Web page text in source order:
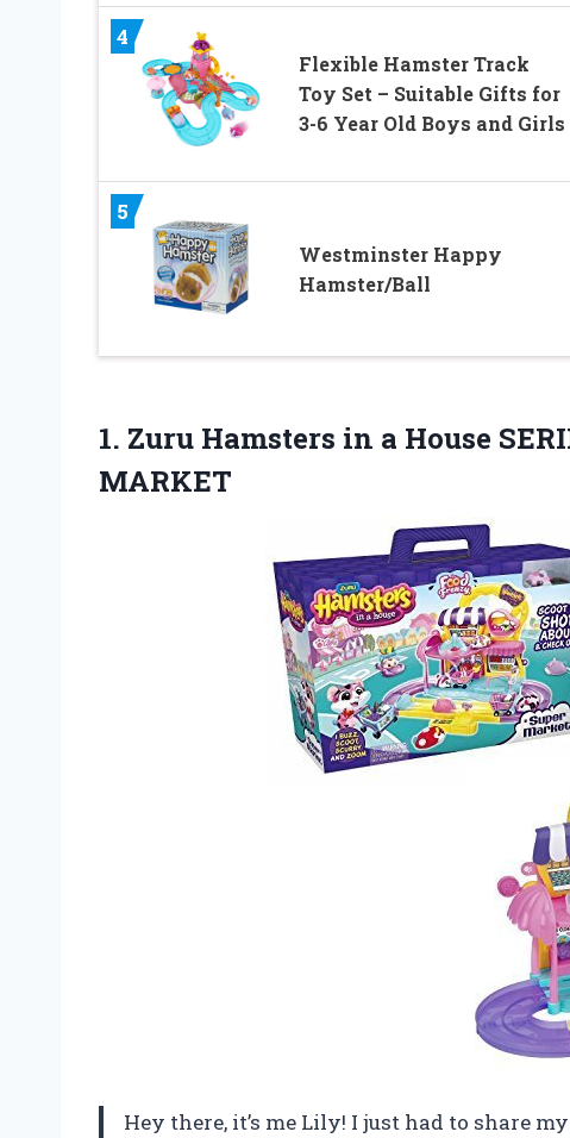
4
Flexible Hamster Track
Toy Set – Suitable Gifts for
3-6 Year Old Boys and Girls
5
Westminster Happy
Hamster/Ball
1. Zuru Hamsters in a House
MARKET
Hey there, it’s me Lily! I just had to share